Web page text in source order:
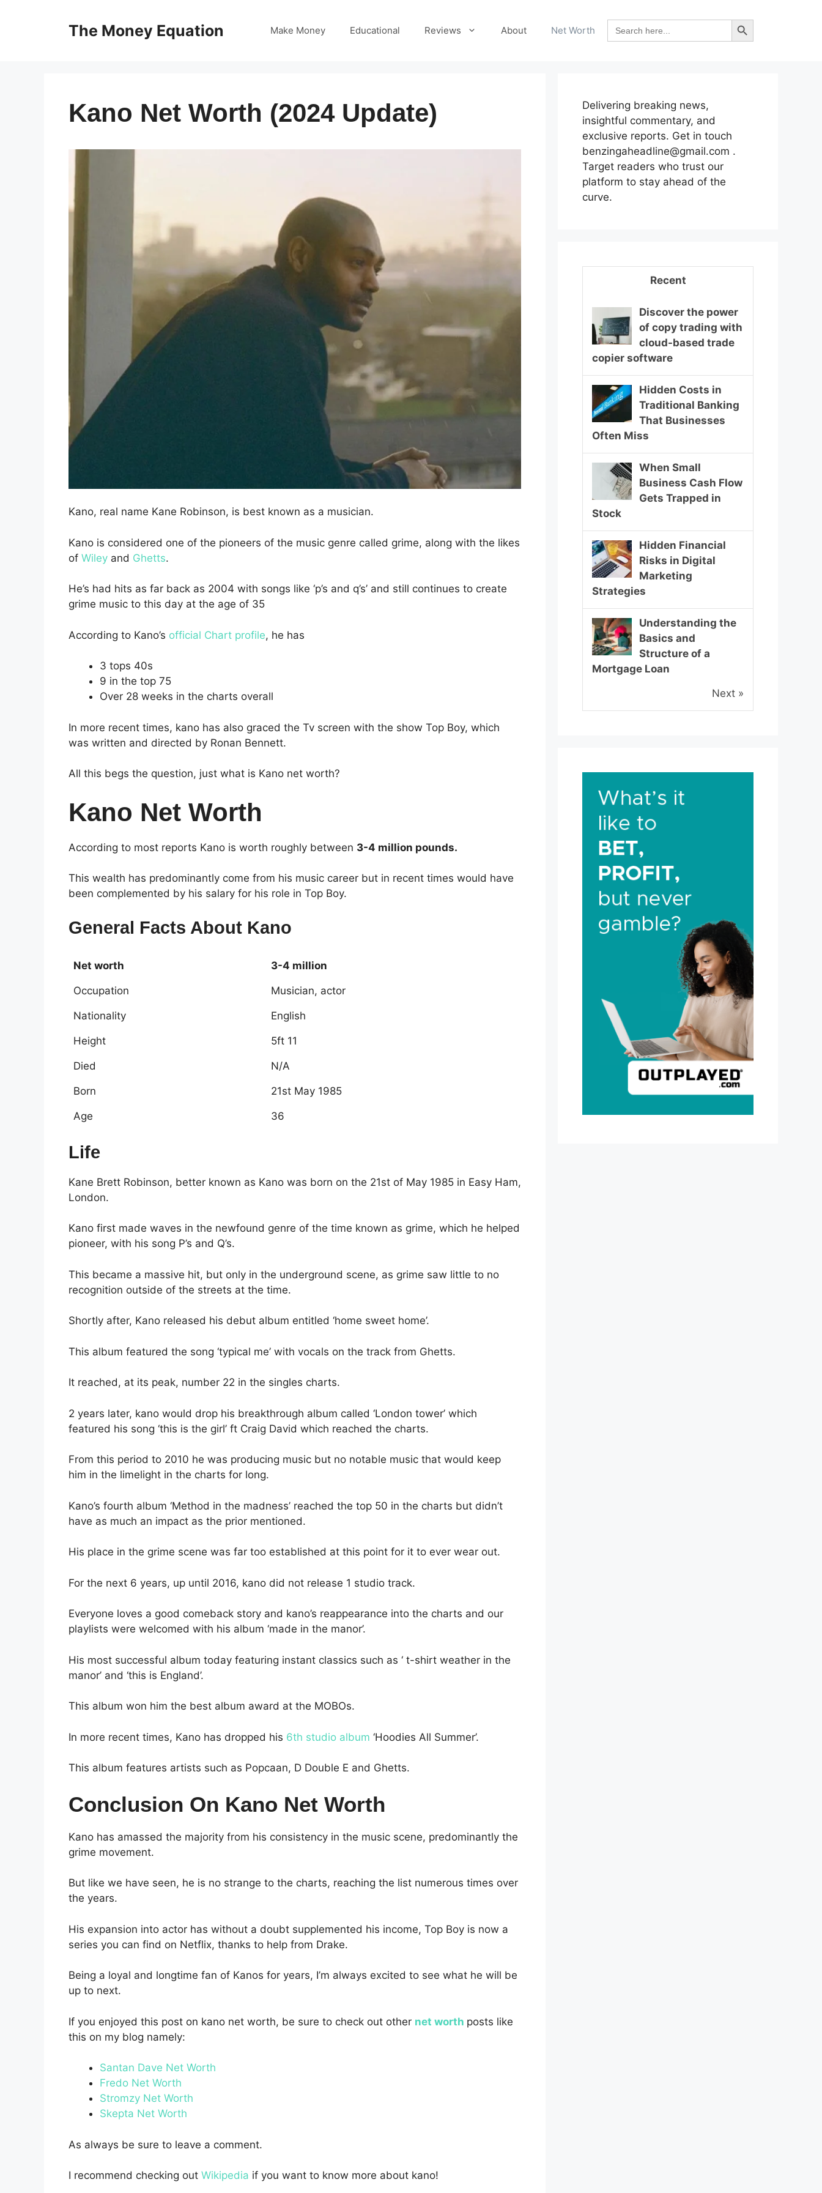
The Money Equation Make Money Educational Reviews About Net Worth
Search
for:
Search Button
Kano Net Worth (2024 Update)
Kano, real name Kane Robinson, is best known as a musician.
Kano is considered one of the pioneers of the music genre called grime, along with the likes
of Wiley and Ghetts.
He’s had hits as far back as 2004 with songs like ‘p’s and q’s’ and still continues to create
grime music to this day at the age of 35
According to Kano’s official Chart profile, he has
3 tops 40s
9 in the top 75
Over 28 weeks in the charts overall
In more recent times, kano has also graced the Tv screen with the show Top Boy, which
was written and directed by Ronan Bennett.
All this begs the question, just what is Kano net worth?
Kano Net Worth
According to most reports Kano is worth roughly between 3-4 million pounds.
This wealth has predominantly come from his music career but in recent times would have
been complemented by his salary for his role in Top Boy.
General Facts About Kano
Net worth 3-4 million
Occupation Musician, actor
Nationality English
Height 5ft 11
Died N/A
Born 21st May 1985
Age 36
Life
Kane Brett Robinson, better known as Kano was born on the 21st of May 1985 in Easy Ham,
London.
Kano first made waves in the newfound genre of the time known as grime, which he helped
pioneer, with his song P’s and Q’s.
This became a massive hit, but only in the underground scene, as grime saw little to no
recognition outside of the streets at the time.
Shortly after, Kano released his debut album entitled ‘home sweet home’.
This album featured the song ‘typical me’ with vocals on the track from Ghetts.
It reached, at its peak, number 22 in the singles charts.
2 years later, kano would drop his breakthrough album called ‘London tower’ which
featured his song ‘this is the girl’ ft Craig David which reached the charts.
From this period to 2010 he was producing music but no notable music that would keep
him in the limelight in the charts for long.
Kano’s fourth album ‘Method in the madness’ reached the top 50 in the charts but didn’t
have as much an impact as the prior mentioned.
His place in the grime scene was far too established at this point for it to ever wear out.
For the next 6 years, up until 2016, kano did not release 1 studio track.
Everyone loves a good comeback story and kano’s reappearance into the charts and our
playlists were welcomed with his album ‘made in the manor’.
His most successful album today featuring instant classics such as ‘ t-shirt weather in the
manor’ and ‘this is England’.
This album won him the best album award at the MOBOs.
In more recent times, Kano has dropped his 6th studio album ‘Hoodies All Summer’.
This album features artists such as Popcaan, D Double E and Ghetts.
Conclusion On Kano Net Worth
Kano has amassed the majority from his consistency in the music scene, predominantly the
grime movement.
But like we have seen, he is no strange to the charts, reaching the list numerous times over
the years.
His expansion into actor has without a doubt supplemented his income, Top Boy is now a
series you can find on Netflix, thanks to help from Drake.
Being a loyal and longtime fan of Kanos for years, I’m always excited to see what he will be
up to next.
If you enjoyed this post on kano net worth, be sure to check out other net worth posts like
this on my blog namely:
Santan Dave Net Worth
Fredo Net Worth
Stromzy Net Worth
Skepta Net Worth
As always be sure to leave a comment.
I recommend checking out Wikipedia if you want to know more about kano!
Delivering breaking news,
insightful commentary, and
exclusive reports. Get in touch
benzingaheadline@gmail.com .
Target readers who trust our
platform to stay ahead of the
curve.
Recent
Discover the power
of copy trading with
cloud-based trade
copier software
Hidden Costs in
Traditional Banking
That Businesses
Often Miss
When Small
Business Cash Flow
Gets Trapped in
Stock
Hidden Financial
Risks in Digital
Marketing
Strategies
Understanding the
Basics and
Structure of a
Mortgage Loan
Next »